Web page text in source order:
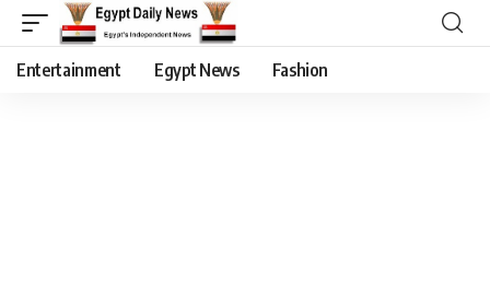
Entertainment Egypt News Fashion